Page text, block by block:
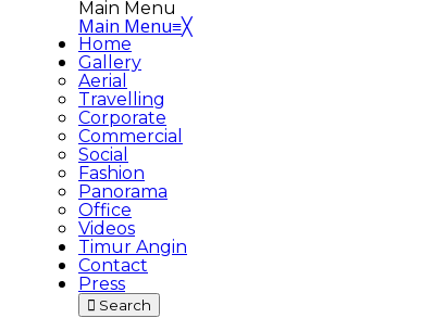
Main Menu
Main Menu≡╳
Home
Gallery
Aerial
Travelling
Corporate
Commercial
Social
Fashion
Panorama
Office
Videos
Timur Angin
Contact
Press
Search